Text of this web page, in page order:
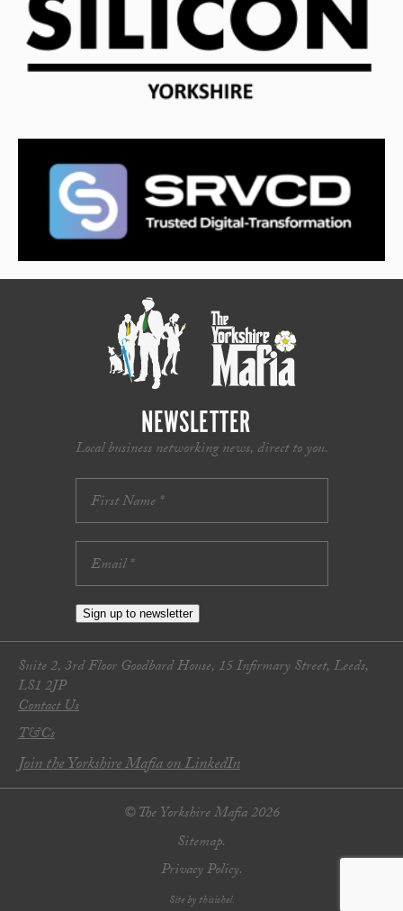
NEWSLETTER
Local business networking news, direct to you.
Sign up to newsletter
Suite 2, 3rd Floor Goodbard House, 15 Infirmary Street, Leeds,
LS1 2JP
Contact Us
T&Cs
Join the Yorkshire Mafia on LinkedIn
© The Yorkshire Mafia 2026
Sitemap.
Privacy Policy.
Site by thisishel.